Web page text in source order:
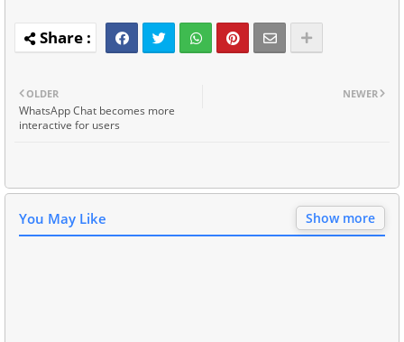
NEWER
OLDER
WhatsApp Chat becomes more
interactive for users
You May Like Show more